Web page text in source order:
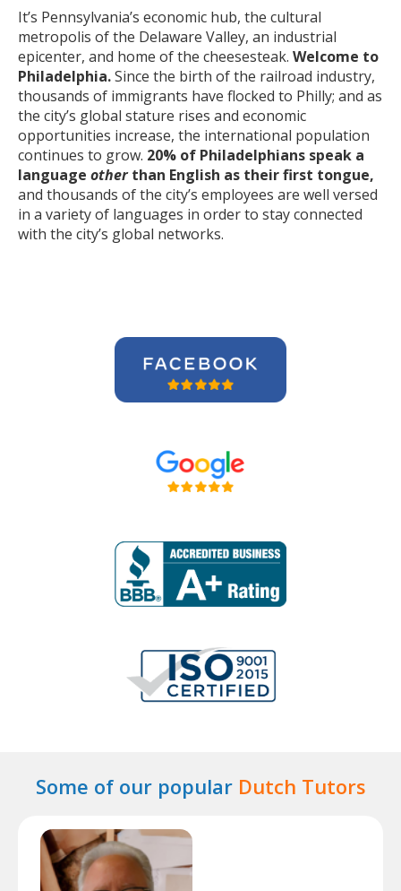
It’s Pennsylvania’s economic hub, the cultural
metropolis of the Delaware Valley, an industrial
epicenter, and home of the cheesesteak. Welcome to
Philadelphia.Since the birth of the railroad industry,
thousands of immigrants have flocked to Philly; and as
the city’s global stature rises and economic
opportunities increase, the international population
continues to grow. 20% of Philadelphians speak a
language otherthan English as their first tongue,
and thousands of the city’s employees are well versed
in a variety of languages in order to stay connected
with the city’s global networks.
Some of our popular Dutch Tutors